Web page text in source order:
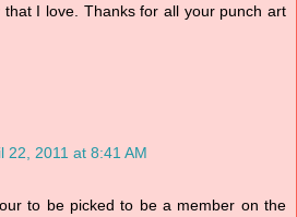
I love. Thanks for all your punch art
22, 2011 at 8:41 AM
to be picked to be a member on the